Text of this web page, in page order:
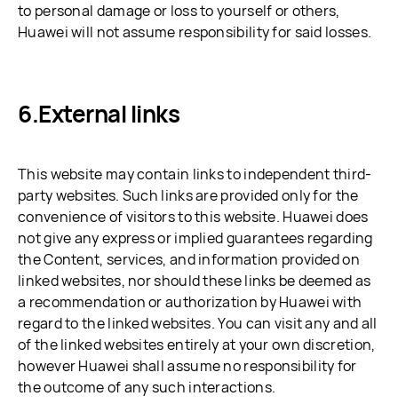
to personal damage or loss to yourself or others,
Huawei will not assume responsibility for said losses.
External links
This website may contain links to independent third-
party websites. Such links are provided only for the
convenience of visitors to this website. Huawei does
not give any express or implied guarantees regarding
the Content, services, and information provided on
linked websites, nor should these links be deemed as
a recommendation or authorization by Huawei with
regard to the linked websites. You can visit any and all
of the linked websites entirely at your own discretion,
however Huawei shall assume no responsibility for
the outcome of any such interactions.